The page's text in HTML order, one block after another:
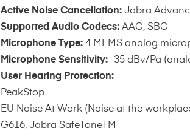
Active Noise Cancellation:Jabra
Supported Audio Codecs:AAC, SBC
Microphone Type:4 MEMS analog
Microphone Sensitivity:-35 dBv/Pa
User Hearing Protection:
PeakStop
EU Noise At Work (Noise at the
G616, Jabra SafeToneTM